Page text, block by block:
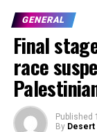
GENERAL
Final
race
Published
By Desert